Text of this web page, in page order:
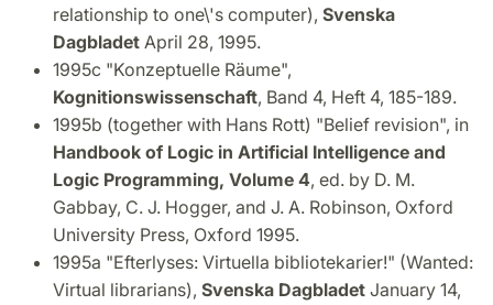
relationship to one\'s computer), Svenska
Dagbladet April 28, 1995.
1995c "Konzeptuelle Räume",
Kognitionswissenschaft, Band 4, Heft 4, 185-189.
1995b (together with Hans Rott) "Belief revision", in
Handbook of Logic in Artificial Intelligence and
Logic Programming, Volume 4, ed. by D. M.
Gabbay, C. J. Hogger, and J. A. Robinson, Oxford
University Press, Oxford 1995.
1995a "Efterlyses: Virtuella bibliotekarier!" (Wanted:
Virtual librarians), Svenska Dagbladet January 14,